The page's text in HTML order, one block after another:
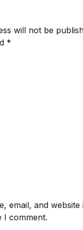
will not be
*
email, and
I comment.